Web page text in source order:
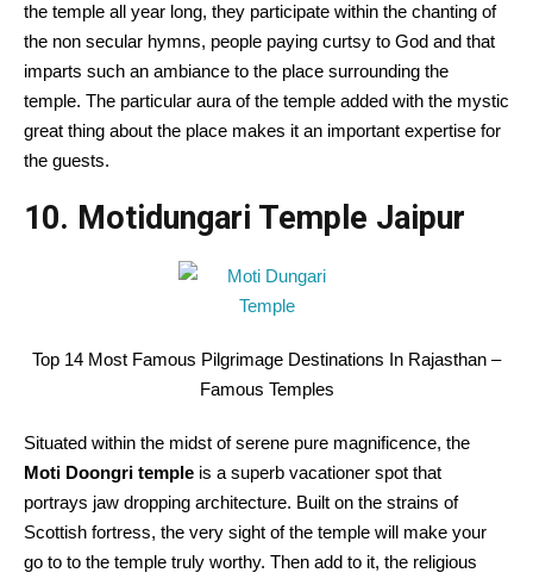
the temple all year long, they participate within the chanting of
the non secular hymns, people paying curtsy to God and that
imparts such an ambiance to the place surrounding the
temple. The particular aura of the temple added with the mystic
great thing about the place makes it an important expertise for
the guests.
10. Motidungari Temple Jaipur
Top 14 Most Famous Pilgrimage Destinations In Rajasthan –
Famous Temples
Situated within the midst of serene pure magnificence, the
Moti Doongri temple is a superb vacationer spot that
portrays jaw dropping architecture. Built on the strains of
Scottish fortress, the very sight of the temple will make your
go to to the temple truly worthy. Then add to it, the religious